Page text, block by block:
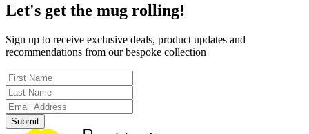
Let's get the mug rolling!
Sign up to receive exclusive deals, product updates and
recommendations from our bespoke collection
Submit